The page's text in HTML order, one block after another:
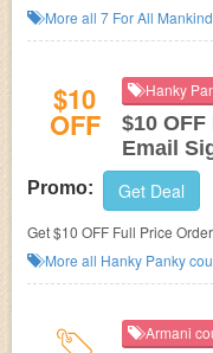
More all 7 For All Mankind
$10
OFF
Hanky
$10
Email
Promo: Get Deal
Get $10 OFF Full Price
More all Hanky Panky
Armani